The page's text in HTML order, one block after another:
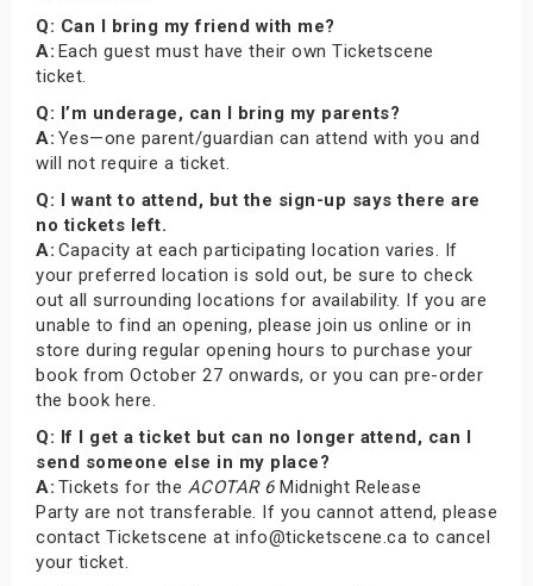
Q: Can I bring my friend with me?
A: Each guest must have their own Ticketscene
ticket.
Q: I’m underage, can I bring my parents?
A: Yes—one parent/guardian can attend with you and
will not require a ticket.
Q: I want to attend, but the sign-up says there are
no tickets left.
A: Capacity at each participating location varies. If
your preferred location is sold out, be sure to check
out all surrounding locations for availability. If you are
unable to find an opening, please join us online or in
store during regular opening hours to purchase your
book from October 27 onwards, or you can pre-order
the book here.
Q: If I get a ticket but can no longer attend, can I
send someone else in my place?
A: Tickets for the ACOTAR 6Midnight Release
Party are not transferable. If you cannot attend, please
contact Ticketscene at info@ticketscene.ca to cancel
your ticket.